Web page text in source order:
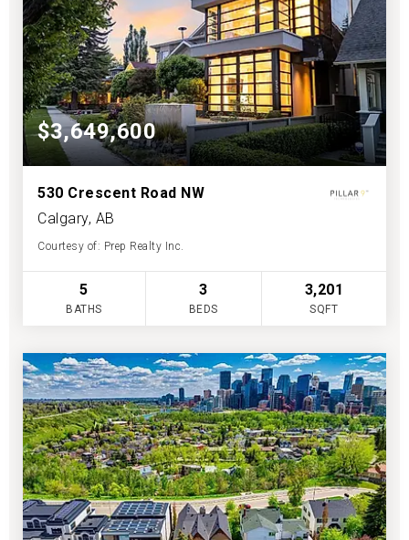
$3,649,600
530 Crescent Road NW
Calgary, AB
Courtesy of: Prep Realty Inc.
5
BATHS
3
BEDS
3,201
SQFT